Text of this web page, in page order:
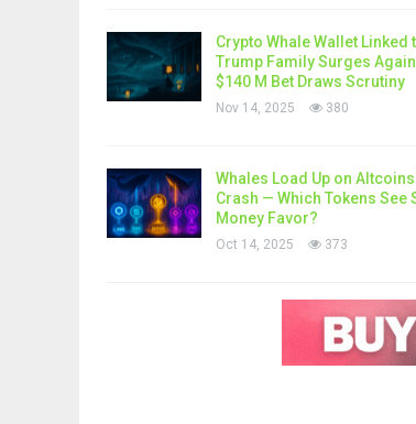
Crypto Whale Wallet Linked
Trump Family Surges
$140 M Bet Draws Scrutiny
Nov 14, 2025 380
Whales Load Up on
Crash — Which Tokens See
Money Favor?
Oct 14, 2025 373